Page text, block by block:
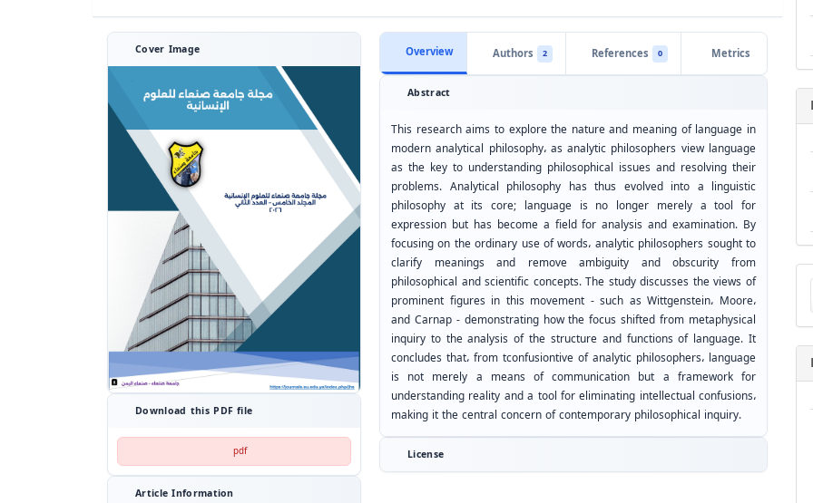
Cover Image
Download this PDF file
pdf
Article Information
Overview Authors 2 References 0 Metrics
Abstract
This research aims to explore the nature and meaning of language in
modern analytical philosophy، as analytic philosophers view language
as the key to understanding philosophical issues and resolving their
problems. Analytical philosophy has thus evolved into a linguistic
philosophy at its core; language is no longer merely a tool for
expression but has become a field for analysis and examination. By
focusing on the ordinary use of words، analytic philosophers sought to
clarify meanings and remove ambiguity and obscurity from
philosophical and scientific concepts. The study discusses the views of
prominent figures in this movement - such as Wittgenstein، Moore،
and Carnap - demonstrating how the focus shifted from metaphysical
inquiry to the analysis of the structure and functions of language. It
concludes that، from tconfusiontive of analytic philosophers، language
is not merely a means of communication but a framework for
understanding reality and a tool for eliminating intellectual confusions،
making it the central concern of contemporary philosophical inquiry.
License